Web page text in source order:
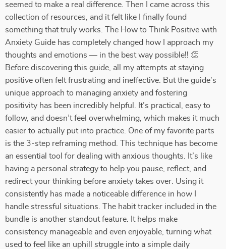
seemed to make a real difference. Then I came across this
collection of resources, and it felt like I finally found
something that truly works. The How to Think Positive with
Anxiety Guide has completely changed how I approach my
thoughts and emotions — in the best way possible!! 👏
Before discovering this guide, all my attempts at staying
positive often felt frustrating and ineffective. But the guide’s
unique approach to managing anxiety and fostering
positivity has been incredibly helpful. It’s practical, easy to
follow, and doesn’t feel overwhelming, which makes it much
easier to actually put into practice. One of my favorite parts
is the 3-step reframing method. This technique has become
an essential tool for dealing with anxious thoughts. It’s like
having a personal strategy to help you pause, reflect, and
redirect your thinking before anxiety takes over. Using it
consistently has made a noticeable difference in how I
handle stressful situations. The habit tracker included in the
bundle is another standout feature. It helps make
consistency manageable and even enjoyable, turning what
used to feel like an uphill struggle into a simple daily